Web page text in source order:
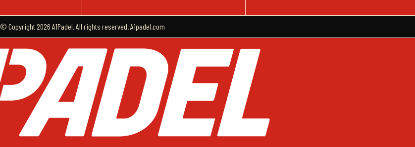
© Copyright 2026 A1Padel. All rights reserved. A1padel.com